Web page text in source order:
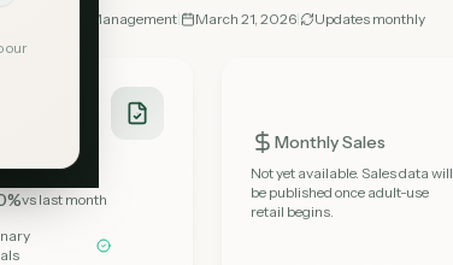
our
of Cannabis Management March 21, 2026 Updates monthly
vs last month
Monthly Sales
Not yet available. Sales data will
be published once adult-use
retail begins.